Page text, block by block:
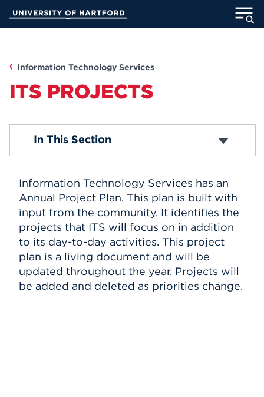
Main
ACADEMICS
STUDENT LIFE
MyUHart
Athletics
News
Events
Directory
Information Technology Services
ITS PROJECTS
Computer Labs
Office 365
ITS Projects
About Blackboard
Password Reset
Computer Security
Campus Network
Computer Policies
Telephones
HawkPC Program
MATLAB
In This Section
Information Technology Services has an
Annual Project Plan. This plan is built with
input from the community. It identifies the
projects that ITS will focus on in addition
to its day-to-day activities. This project
plan is a living document and will be
updated throughout the year. Projects will
be added and deleted as priorities change.